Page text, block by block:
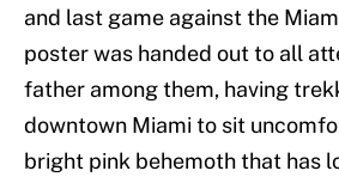
and last game against the
poster was handed out to all
father among them, having
downtown Miami to sit
bright pink behemoth that has